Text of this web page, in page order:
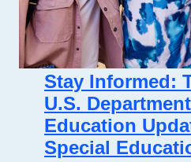
Stay Informed:
U.S.
Education
Special